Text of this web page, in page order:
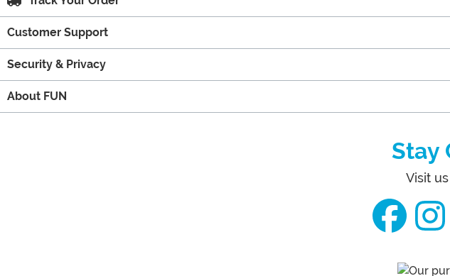
Customer Support
Security & Privacy
About FUN
Stay
Visit